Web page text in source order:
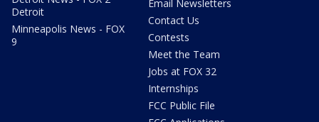
Detroit
Minneapolis News - FOX
9
Email Newsletters
Contact Us
Contests
Meet the Team
Jobs at FOX 32
Internships
FCC Public File